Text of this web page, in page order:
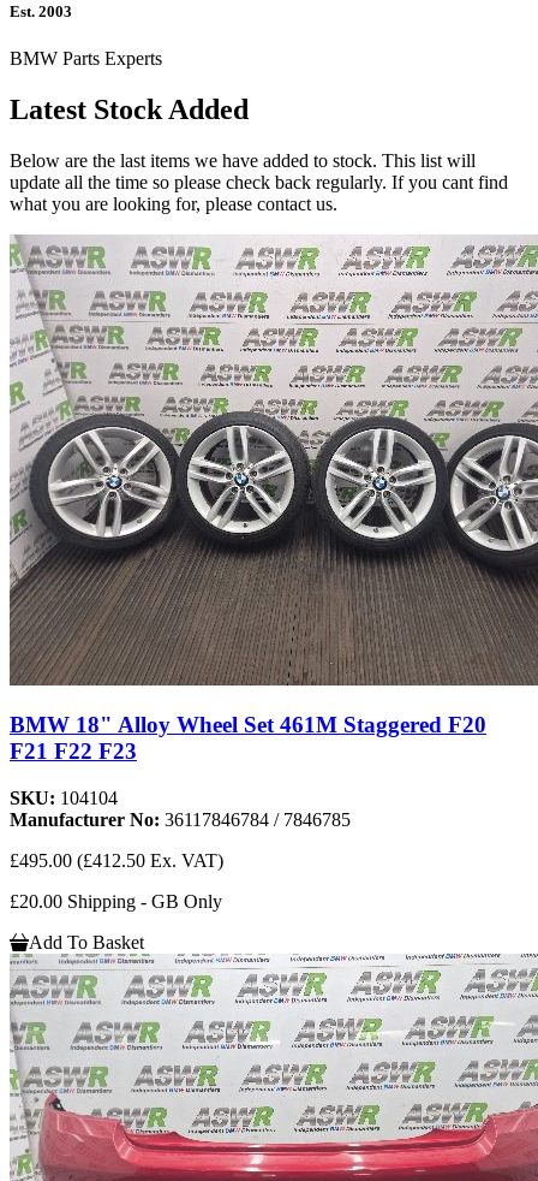
Est. 2003
BMW Parts Experts
Latest Stock Added
Below are the last items we have added to stock. This list will
update all the time so please check back regularly. If you cant find
what you are looking for, please contact us.
BMW 18" Alloy Wheel Set 461M Staggered F20
F21 F22 F23
SKU: 104104
Manufacturer No: 36117846784 / 7846785
£495.00 (£412.50 Ex. VAT)
£20.00 Shipping - GB Only
Add To Basket